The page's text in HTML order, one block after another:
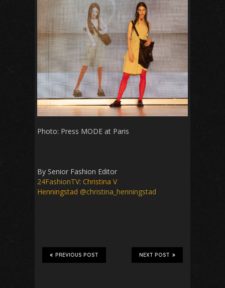
Photo: Press MODE at Paris
By Senior Fashion Editor
24FashionTV: Christina V
Henningstad @christina_henningstad
NEXT POST
PREVIOUS POST